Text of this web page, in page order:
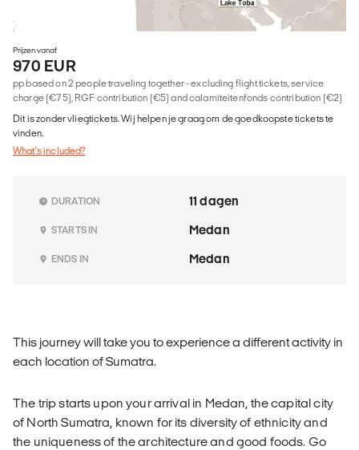
Prijzen vanaf
970 EUR
pp based on 2 people traveling together - excluding flight tickets, service
charge (€75), RGF contribution (€5) and calamiteitenfonds contribution (€2)
Dit is zonder vliegtickets. Wij helpen je graag om de goedkoopste tickets te
vinden.
What's included?
DURATION 11 dagen
STARTS IN Medan
ENDS IN Medan
This journey will take you to experience a different activity in
each location of Sumatra.
The trip starts upon your arrival in Medan, the capital city
of North Sumatra, known for its diversity of ethnicity and
the uniqueness of the architecture and good foods. Go